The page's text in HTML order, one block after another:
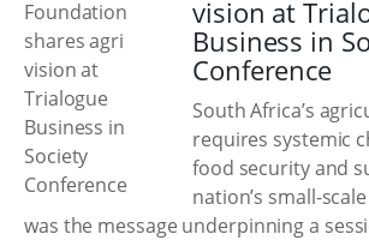
vision at
Business in
Conference
South Africa’s
requires systemic
food security and
nation’s small-
was the message underpinning a